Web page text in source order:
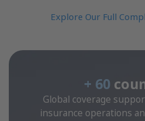
Explore Our Full
+ 60
Global coverage
insurance operations